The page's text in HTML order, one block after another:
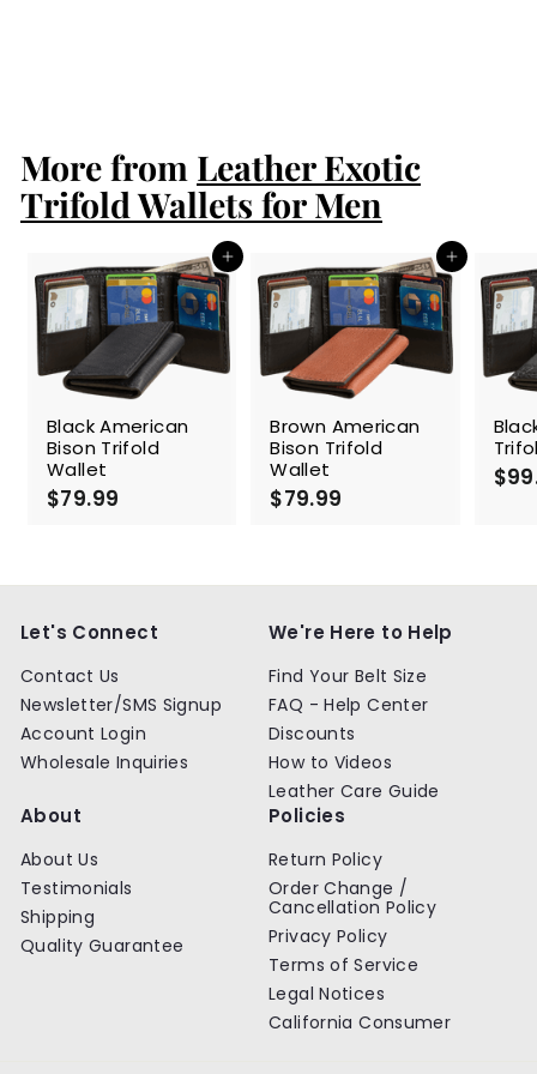
9
9
More from Leather Exotic
Trifold Wallets for Men
Add to cart
Black American
Bison Trifold
Wallet
$79.99
9
Add to cart
Brown American
Bison Trifold
Wallet
$79.99
9
Let's Connect
Contact Us
Newsletter/SMS Signup
Account Login
Wholesale Inquiries
We're Here to Help
Find Your Belt Size
FAQ - Help Center
Discounts
How to Videos
Leather Care Guide
About
About Us
Testimonials
Shipping
Quality Guarantee
Policies
Return Policy
Order Change /
Cancellation Policy
Privacy Policy
Terms of Service
Legal Notices
California Consumer